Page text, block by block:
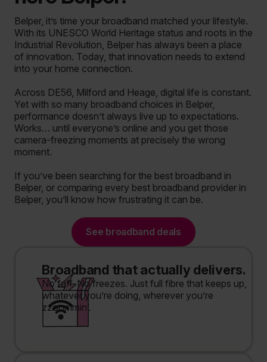
Belper, it’s time your broadband matched your lifestyle.
With its UNESCO World Heritage status and roots in the
Industrial Revolution, Belper has always been a place
of innovation. Today, that innovation needs to extend
into your home connection.
Across DE56, Milford and Heage, digital life is constant.
Yet with so many broadband choices in Belper,
performance doesn’t always live up to expectations.
Works… until everyone’s online and you get those
camera-freezing moments at precisely the wrong
moment.
If you’ve been searching for the best broadband in
Belper, or comparing every best broadband provider in
Belper, you’ll know how frustrating it can be.
See broadband deals
Broadband that actually delivers.
No faff. No freezes. Just full fibre that keeps up,
whatever you’re doing, wherever you’re
zzoommin’.